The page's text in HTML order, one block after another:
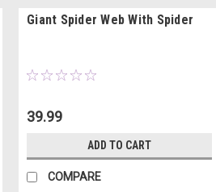
Giant Spider Web With Spider
39.99
ADD TO CART
COMPARE